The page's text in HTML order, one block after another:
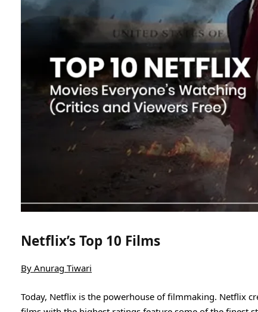
Netflix’s Top 10 Films
By Anurag Tiwari
Today, Netflix is the powerhouse of filmmaking. Netflix